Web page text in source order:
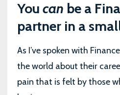
You can be a
partner in a
As I’ve spoken with
the world about their
pain that is felt by those